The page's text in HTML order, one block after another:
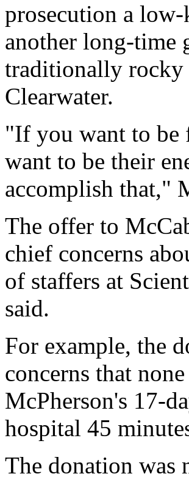
prosecution a
another long-time
traditionally rocky
Clearwater.
"If you want to be
want to be their
accomplish that,"
The offer to
chief concerns
of staffers at
said.
For example, the
concerns that
McPherson's 17-
hospital 45
The donation was